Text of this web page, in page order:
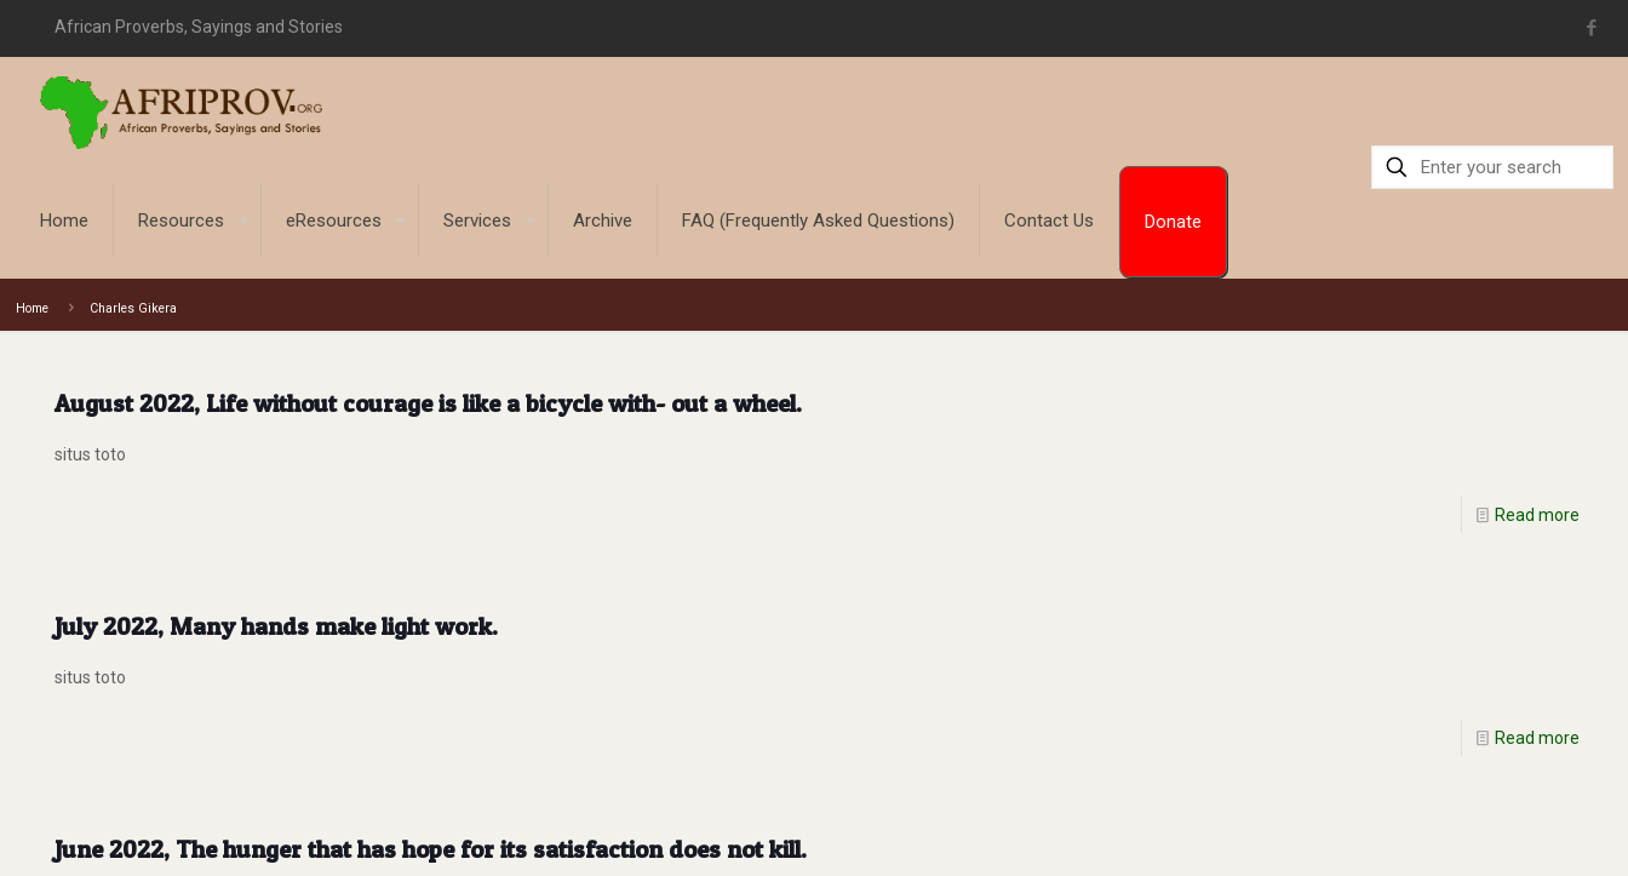
African Proverbs, Sayings and Stories
Home Resources eResources Services Archive FAQ (Frequently Asked Questions) Contact Us Donate
Home Charles Gikera
August 2022, Life without courage is like a bicycle with- out a wheel.
situs toto
Read more
July 2022, Many hands make light work.
situs toto
Read more
June 2022, The hunger that has hope for its satisfaction does not kill.